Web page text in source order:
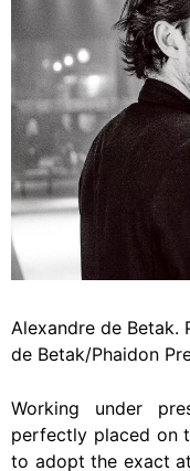
Alexandre de
de Betak/Phaidon
Working under
perfectly placed on
to adopt the exact